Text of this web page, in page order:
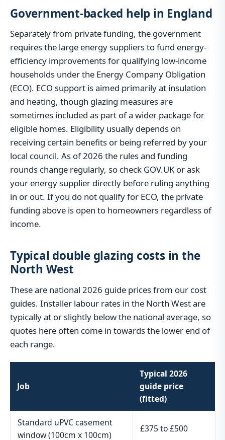
Government-backed help in England
Separately from private funding, the government
requires the large energy suppliers to fund energy-
efficiency improvements for qualifying low-income
households under the Energy Company Obligation
(ECO). ECO support is aimed primarily at insulation
and heating, though glazing measures are
sometimes included as part of a wider package for
eligible homes. Eligibility usually depends on
receiving certain benefits or being referred by your
local council. As of 2026 the rules and funding
rounds change regularly, so check GOV.UK or ask
your energy supplier directly before ruling anything
in or out. If you do not qualify for ECO, the private
funding above is open to homeowners regardless of
income.
Typical double glazing costs in the
North West
These are national 2026 guide prices from our cost
guides. Installer labour rates in the North West are
typically at or slightly below the national average, so
quotes here often come in towards the lower end of
each range.
Job
Typical 2026
guide price
(fitted)
Standard uPVC casement
window (100cm x 100cm)
£375 to £500